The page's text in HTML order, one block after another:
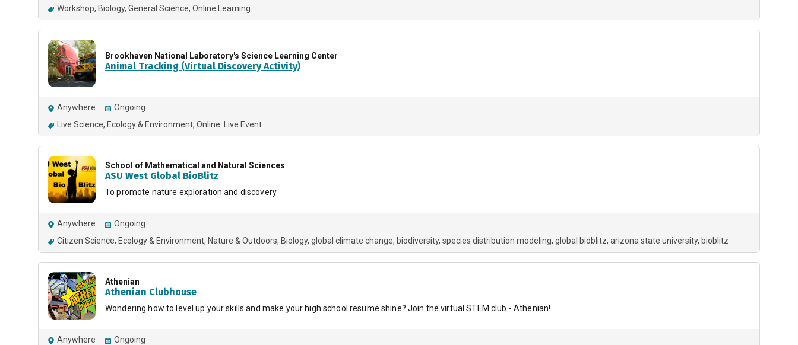
Workshop Biology General Science Online Learning
Brookhaven National Laboratory's Science Learning Center
Animal Tracking (Virtual Discovery Activity)
Anywhere
Ongoing
Live Science Ecology & Environment Online: Live Event
School of Mathematical and Natural Sciences
ASU West Global BioBlitz
To promote nature exploration and discovery
Anywhere
Ongoing
Citizen Science Ecology & Environment Nature & Outdoors Biology global climate change biodiversity species distribution modeling global bioblitz arizona state university bioblitz
Athenian
Athenian Clubhouse
Wondering how to level up your skills and make your high school resume shine? Join the virtual STEM club - Athenian!
Anywhere
Ongoing